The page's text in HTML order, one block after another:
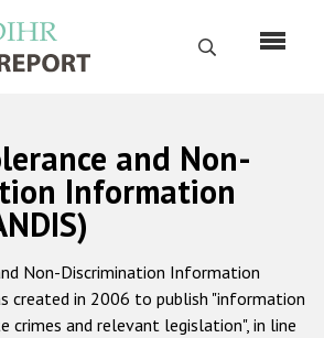
Search
Русский
Home
About us
ODIHR's mandate
and Non-
Information
Non-Discrimination Information
created in 2006 to publish "information
crimes and relevant legislation", in line